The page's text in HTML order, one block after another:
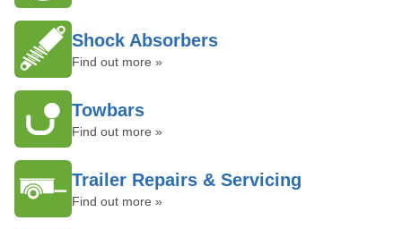
Shock Absorbers
Find out more »
Towbars
Find out more »
Trailer Repairs & Servicing
Find out more »